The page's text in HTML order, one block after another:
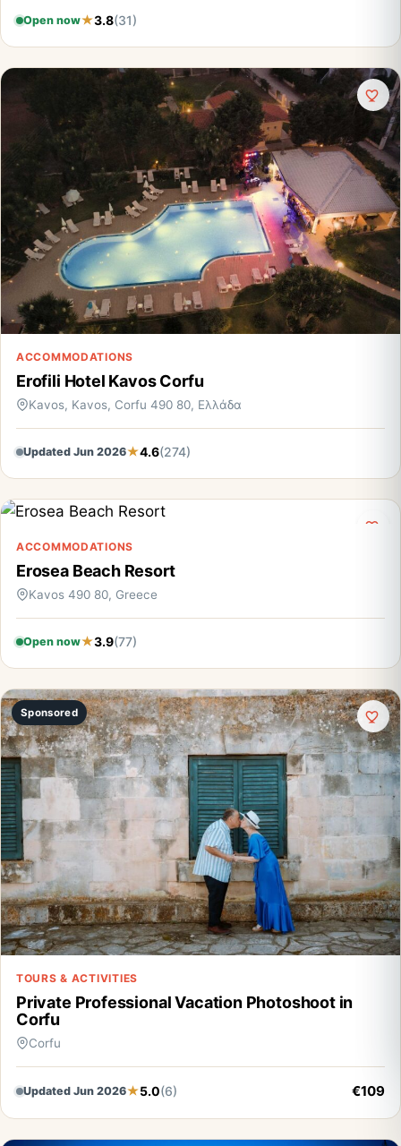
Open now 3.8(31)
ACCOMMODATIONS
Erofili Hotel Kavos Corfu
Kavos, Kavos, Corfu 490 80, Ελλάδα
Updated Jun 2026 4.6(274)
ACCOMMODATIONS
Erosea Beach Resort
Kavos 490 80, Greece
Open now 3.9(77)
Sponsored
TOURS & ACTIVITIES
Private Professional Vacation Photoshoot in
Corfu
Corfu
Updated Jun 2026 5.0(6) €109